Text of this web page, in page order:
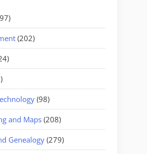
(202)
(98)
and Maps(208)
Genealogy (279)